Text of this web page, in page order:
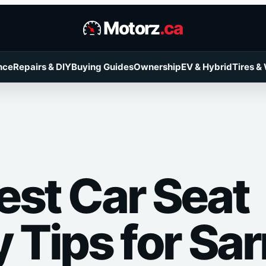
Motorz.ca
Repairs & DIYBuying GuidesOwnershipEV & HybridTires &
Car Seat
Tips for